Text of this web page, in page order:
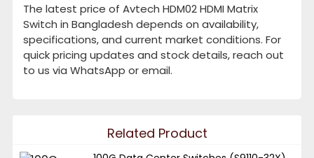
The latest price of Avtech HDM02 HDMI Matrix
Switch in Bangladesh depends on availability,
specifications, and current market conditions. For
quick pricing updates and stock details, reach out
to us via WhatsApp or email.
Related Product